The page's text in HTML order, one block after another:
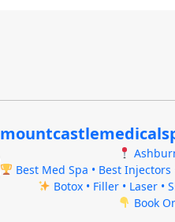
Best Med Spa • Best Injectors
Botox • Filler • Laser •
Book